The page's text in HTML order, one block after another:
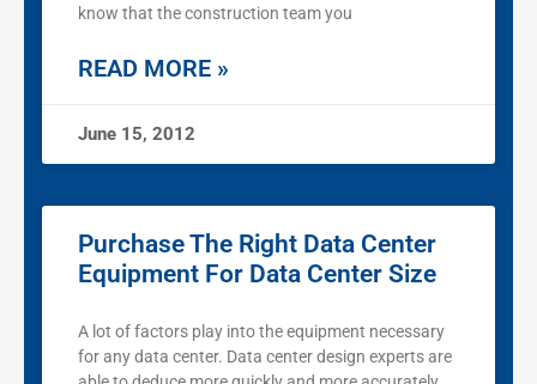
know that the construction team you
READ MORE »
June 15, 2012
Purchase The Right Data Center
Equipment For Data Center Size
A lot of factors play into the equipment necessary
for any data center. Data center design experts are